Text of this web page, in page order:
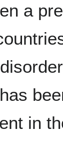
a
in